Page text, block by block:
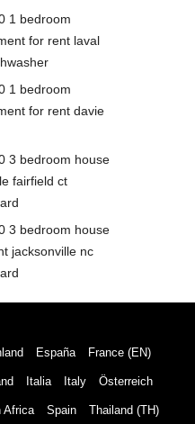
1 bedroom
for rent laval
1 bedroom
for rent davie
3 bedroom house
fairfield ct
3 bedroom house
jacksonville nc
España France (EN)
Italia Italy Österreich
Africa Spain Thailand (TH)